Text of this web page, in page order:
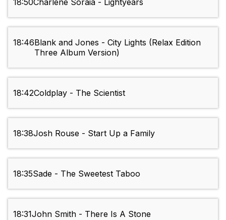
18:50Charlene Soraia - Lightyears
18:46Blank and Jones - City Lights (Relax Edition
Three Album Version)
18:42Coldplay - The Scientist
18:38Josh Rouse - Start Up a Family
18:35Sade - The Sweetest Taboo
18:31John Smith - There Is A Stone